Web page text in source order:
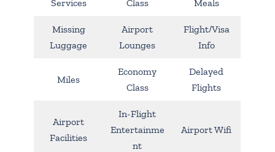
Services
Class
Meals
Missing
Luggage
Airport
Lounges
Flight/Visa
Info
Miles
Economy
Class
Delayed
Flights
Airport
Facilities
In-Flight
Entertainme
nt
Airport Wifi